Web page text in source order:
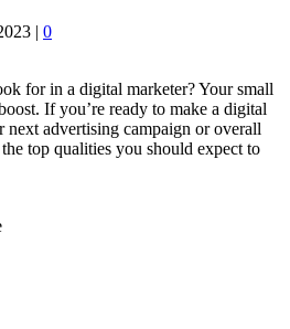
| 0
for in a digital marketer? Your small
If you’re ready to make a digital
advertising campaign or overall
top qualities you should expect to